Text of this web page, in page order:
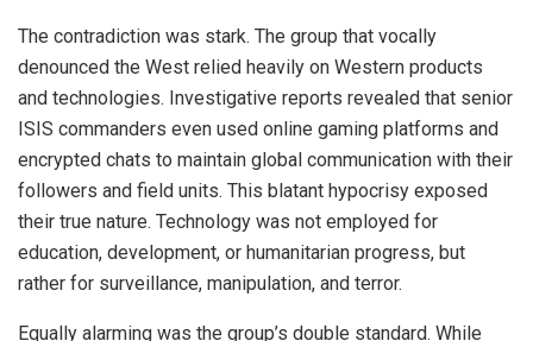
The contradiction was stark. The group that vocally
denounced the West relied heavily on Western products
and technologies. Investigative reports revealed that senior
ISIS commanders even used online gaming platforms and
encrypted chats to maintain global communication with their
followers and field units. This blatant hypocrisy exposed
their true nature. Technology was not employed for
education, development, or humanitarian progress, but
rather for surveillance, manipulation, and terror.
Equally alarming was the group’s double standard. While